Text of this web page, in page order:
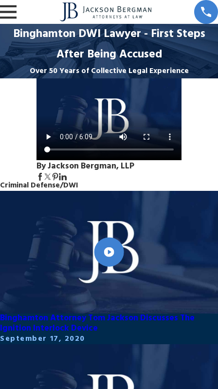
Binghamton DWI Lawyer - First Steps
After Being Accused
Over 50 Years of Collective Legal Experience
By Jackson Bergman, LLP
Criminal Defense/DWI
Binghamton Attorney Tom Jackson Discusses The
Ignition Interlock Device
September 17, 2020